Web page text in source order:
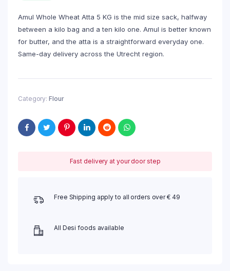
Amul Whole Wheat Atta 5 KG is the mid size sack, halfway
between a kilo bag and a ten kilo one. Amul is better known
for butter, and the atta is a straightforward everyday one.
Same-day delivery across the Utrecht region.
Category: Flour
Fast delivery at your door step
Free Shipping apply to all orders over € 49
All Desi foods available